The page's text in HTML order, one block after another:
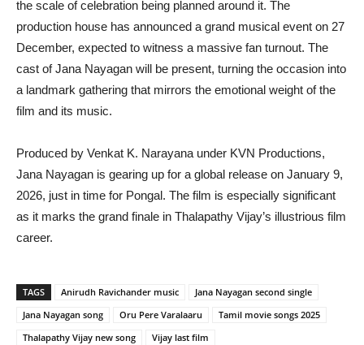
the scale of celebration being planned around it. The
production house has announced a grand musical event on 27
December, expected to witness a massive fan turnout. The
cast of Jana Nayagan will be present, turning the occasion into
a landmark gathering that mirrors the emotional weight of the
film and its music.
Produced by Venkat K. Narayana under KVN Productions,
Jana Nayagan is gearing up for a global release on January 9,
2026, just in time for Pongal. The film is especially significant
as it marks the grand finale in Thalapathy Vijay’s illustrious film
career.
TAGS Anirudh Ravichander music
Jana Nayagan second single
Jana Nayagan song
Oru Pere Varalaaru
Tamil movie songs 2025
Thalapathy Vijay new song
Vijay last film